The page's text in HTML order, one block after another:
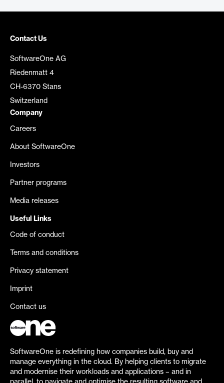
Contact Us
SoftwareOne AG
Riedenmatt 4
CH-6370 Stans
Switzerland
Company
Careers
About SoftwareOne
Investors
Partner programs
Media releases
Useful Links
Code of conduct
Terms and conditions
Privacy statement
Imprint
Contact us
SoftwareOne is redefining how companies build, buy and
manage everything in the cloud. By helping clients to migrate
and modernise their workloads and applications – and in